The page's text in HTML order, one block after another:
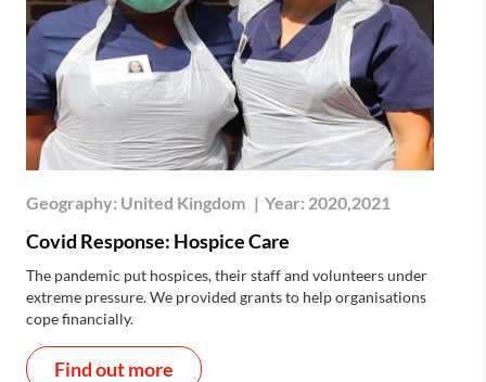
Geography: United Kingdom | Year: 2020,2021
Covid Response: Hospice Care
The pandemic put hospices, their staff and volunteers under
extreme pressure. We provided grants to help organisations
cope financially.
Find out more